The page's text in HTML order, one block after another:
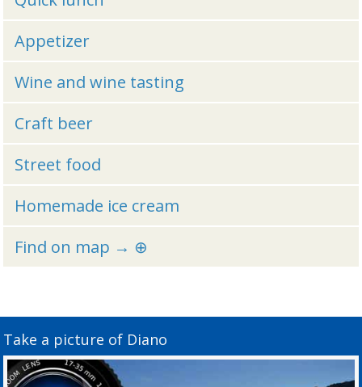
Appetizer
Wine and wine tasting
Craft beer
Street food
Homemade ice cream
Find on map → ⊕
Take a picture of Diano